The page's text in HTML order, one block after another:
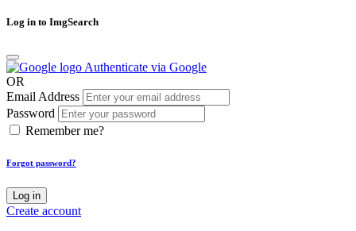
Log in to ImgSearch
Authenticate via Google
OR
Email Address
Password
Remember me?
Forgot password?
Log in
Create account